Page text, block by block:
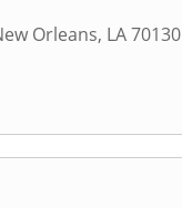
Orleans, LA70130